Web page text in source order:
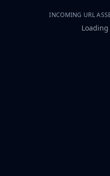
INCOMING URL